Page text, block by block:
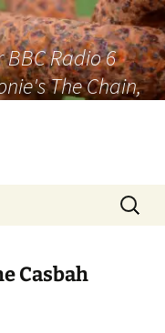
Radio 6
The Chain,
Search
for:
Casbah